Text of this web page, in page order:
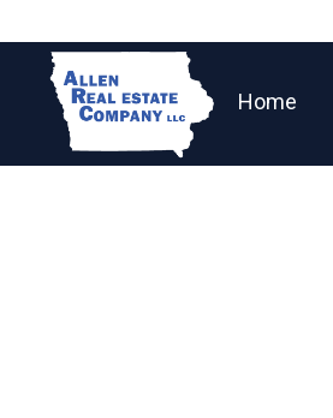
content
Home